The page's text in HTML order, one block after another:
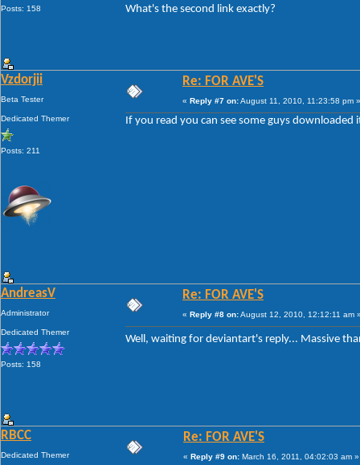
Posts: 158 What's the second link exactly?
Vzdorjii
Beta Tester
Dedicated Themer
Posts: 211
Re: FOR AVE'S
« Reply #7 on:August 11, 2010, 11:23:58 pm »
If you read you can see some guys
AndreasV
Administrator
Dedicated Themer
Posts: 158
Re: FOR AVE'S
« Reply #8 on:August 12, 2010, 12:12:11 am
Well, waiting for deviantart's reply... Massive
RBCC
Dedicated Themer
Re: FOR AVE'S
« Reply #9 on: March 16, 2011, 04:02:03 am »